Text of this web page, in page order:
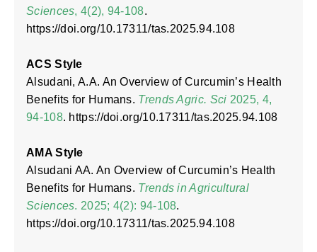
Sciences, 4(2), 94-108.
https://doi.org/10.17311/tas.2025.94.108
ACS Style
Alsudani, A.A. An Overview of Curcumin’s Health
Benefits for Humans. Trends Agric. Sci 2025, 4,
94-108. https://doi.org/10.17311/tas.2025.94.108
AMA Style
Alsudani AA. An Overview of Curcumin’s Health
Benefits for Humans. Trends in Agricultural
Sciences. 2025; 4(2): 94-108.
https://doi.org/10.17311/tas.2025.94.108